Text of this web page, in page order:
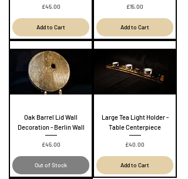
Price
£45.00
Add to Cart
Price
£15.00
Add to Cart
Oak Barrel Lid Wall
Decoration - Berlin Wall
Price
£45.00
Out of Stock
Large Tea Light Holder -
Table Centerpiece
Price
£40.00
Add to Cart